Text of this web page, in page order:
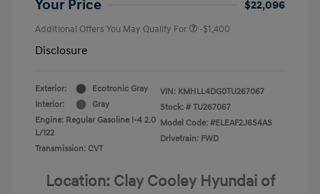
Your Price $22,096
Additional Offers You May Qualify For -$1,400
Disclosure
Exterior:
Ecotronic Gray
Interior:
Gray
Engine: Regular Gasoline I-4 2.0
L/122
Transmission: CVT
VIN: KMHLL4DG0TU267067
Stock: # TU267067
Model Code: #ELEAF2J6S4AS
Drivetrain: FWD
Location: Clay Cooley Hyundai of